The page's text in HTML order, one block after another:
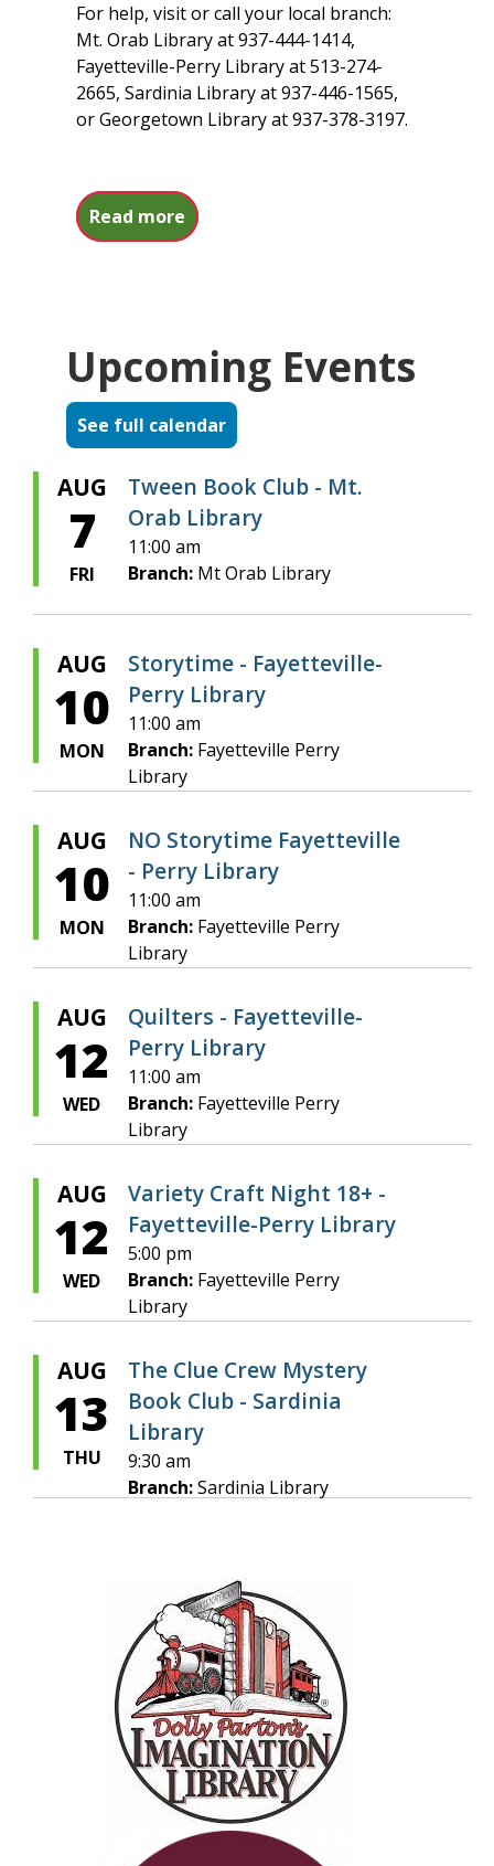
For help, visit or call your local branch:
Mt. Orab Library at 937-444-1414,
Fayetteville-Perry Library at 513-274-
2665, Sardinia Library at 937-446-1565,
or Georgetown Library at 937-378-3197.
Read more about Northstar Digital Literacy
Upcoming Events
See full calendar
AUG
7
FRI
Tween Book Club - Mt.
Orab Library
11:00 am
Branch:Mt Orab Library
AUG
10
MON
Storytime - Fayetteville-
Perry Library
11:00 am
Branch:Fayetteville Perry
Library
AUG
10
MON
NO Storytime Fayetteville
- Perry Library
11:00 am
Branch:Fayetteville Perry
Library
AUG
12
WED
Quilters - Fayetteville-
Perry Library
11:00 am
Branch:Fayetteville Perry
Library
AUG
12
WED
Variety Craft Night 18+ -
Fayetteville-Perry Library
5:00 pm
Branch:Fayetteville Perry
Library
AUG
13
THU
The Clue Crew Mystery
Book Club - Sardinia
Library
9:30 am
Branch:Sardinia Library